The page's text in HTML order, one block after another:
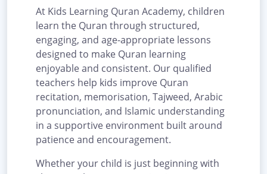
At Kids Learning Quran Academy, children
learn the Quran through structured,
engaging, and age-appropriate lessons
designed to make Quran learning
enjoyable and consistent. Our qualified
teachers help kids improve Quran
recitation, memorisation, Tajweed, Arabic
pronunciation, and Islamic understanding
in a supportive environment built around
patience and encouragement.
Whether your child is just beginning with